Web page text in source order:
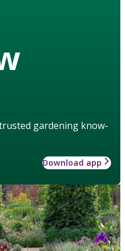
gardening know-
Download app